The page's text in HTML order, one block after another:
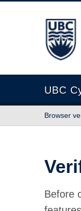
The
UBC
Browser
Before